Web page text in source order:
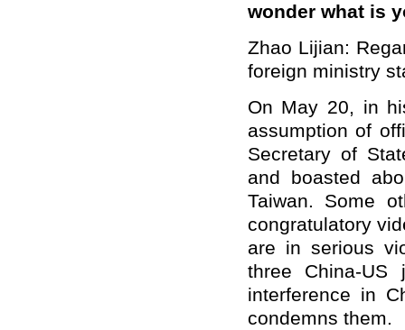
wonder what is
Zhao Lijian:
foreign ministry
On May 20, in
assumption of
Secretary of
and boasted
Taiwan. Some
congratulatory
are in serious
three China-US
interference in
condemns them.